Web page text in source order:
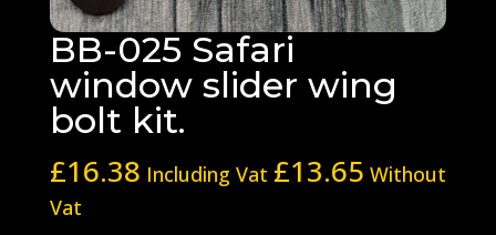
BB-025 Safari
window slider wing
bolt kit.
£16.38 Including Vat £13.65 Without
Vat